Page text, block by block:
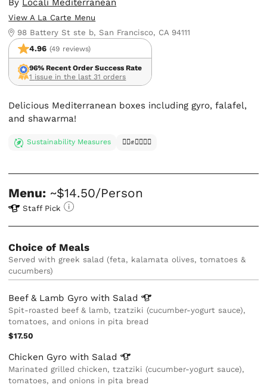
By Locali Mediterranean
View A La Carte Menu
98 Battery St ste b, San Francisco, CA 94111
4.96 (49 reviews)
96% Recent Order Success Rate
1 issue in the last 31 orders
Delicious Mediterranean boxes including gyro, falafel,
and shawarma!
Sustainability Measures ✊🏿✊✊🏾✊🏼
Menu: ~$14.50/Person
Staff Pick
Choice of Meals
Served with greek salad (feta, kalamata olives, tomatoes &
cucumbers)
Beef & Lamb Gyro with Salad
Spit-roasted beef & lamb, tzatziki (cucumber-yogurt sauce),
tomatoes, and onions in pita bread
$17.50
Chicken Gyro with Salad
Marinated grilled chicken, tzatziki (cucumber-yogurt sauce),
tomatoes, and onions in pita bread